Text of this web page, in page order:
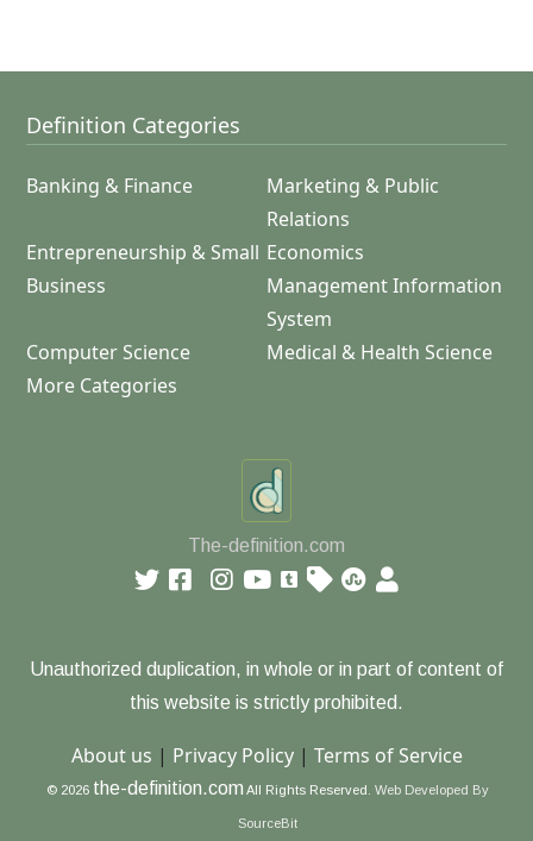
Definition Categories
Banking & Finance
Marketing & Public
Relations
Entrepreneurship & Small
Business
Economics
Management Information
System
Computer Science
Medical & Health Science
More Categories
The-definition.com
Unauthorized duplication, in whole or in part of content of
this website is strictly prohibited.
About us | Privacy Policy| Terms of Service
© 2026 the-definition.com All Rights Reserved. Web Developed By
SourceBit